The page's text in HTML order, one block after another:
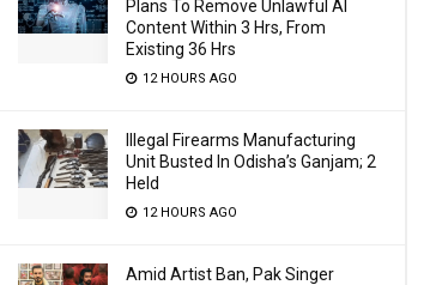
Plans To Remove Unlawful AI
Content Within 3 Hrs, From
Existing 36 Hrs
12 HOURS AGO
Illegal Firearms Manufacturing
Unit Busted In Odisha’s Ganjam; 2
Held
12 HOURS AGO
Amid Artist Ban, Pak Singer